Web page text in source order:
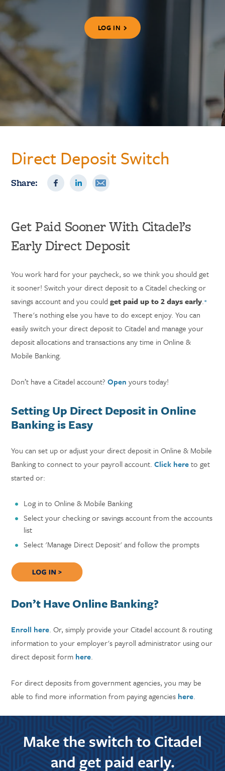
LOG IN
Direct Deposit Switch
Share:
Get Paid Sooner With Citadel’s
Early Direct Deposit
You work hard for your paycheck, so we think you should get
it sooner! Switch your direct deposit to a Citadel checking or
savings account and you couldget paid up to 2 days early.*
There's nothing else you have to do except enjoy. You can
easily switch your direct deposit to Citadel and manage your
deposit allocations and transactions any time in Online &
Mobile Banking.
Don’t have a Citadel account?Open yours today!
Setting Up Direct Deposit in Online
Banking is Easy
You can set up or adjust your direct deposit in Online & Mobile
Banking to connect to your payroll account.Click hereto get
started or:
Log in to Online & Mobile Banking
Select your checking or savings account from the accounts
list
Select 'Manage Direct Deposit' and follow the prompts
Don’t Have Online Banking?
Enroll here. Or, simply provide your Citadel account & routing
information to your employer's payroll administrator using our
direct deposit form here.
For direct deposits from government agencies, you may be
able to find more information from paying agencies here.
Make the switch to Citadel
and get paid early.